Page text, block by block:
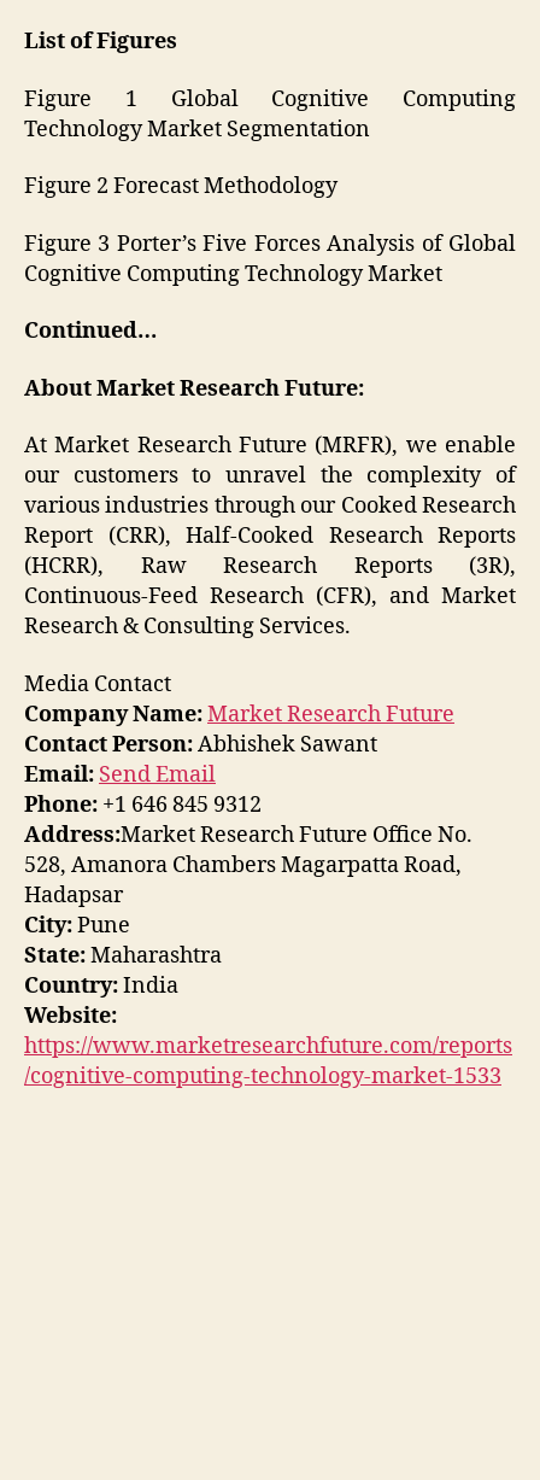
List of Figures
Figure 1 Global Cognitive Computing
Technology Market Segmentation
Figure 2 Forecast Methodology
Figure 3 Porter’s Five Forces Analysis of Global
Cognitive Computing Technology Market
Continued…
About Market Research Future:
At Market Research Future (MRFR), we enable
our customers to unravel the complexity of
various industries through our Cooked Research
Report (CRR), Half-Cooked Research Reports
(HCRR), Raw Research Reports (3R),
Continuous-Feed Research (CFR), and Market
Research & Consulting Services.
Media Contact
Company Name:Market Research Future
Contact Person:Abhishek Sawant
Email: Send Email
Phone: +1 646 845 9312
Address:Market Research Future Office No.
528, Amanora Chambers Magarpatta Road,
Hadapsar
City:Pune
State:Maharashtra
Country:India
Website:
https://www.marketresearchfuture.com/reports
/cognitive-computing-technology-market-1533